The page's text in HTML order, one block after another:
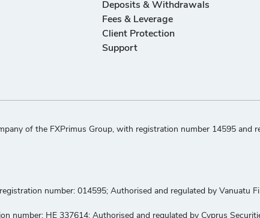
Deposits & Withdrawals
Fees & Leverage
Client Protection
Support
of the FXPrimus Group, with registration number 14595 and
number: 014595; Authorised and regulated by Vanuatu
number: HE 337614; Authorised and regulated by Cyprus